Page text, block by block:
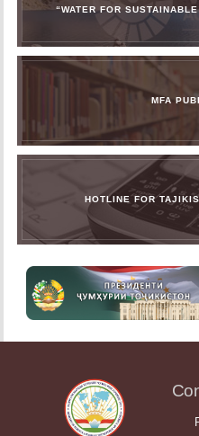
“WATER FOR
MFA
HOTLINE FOR